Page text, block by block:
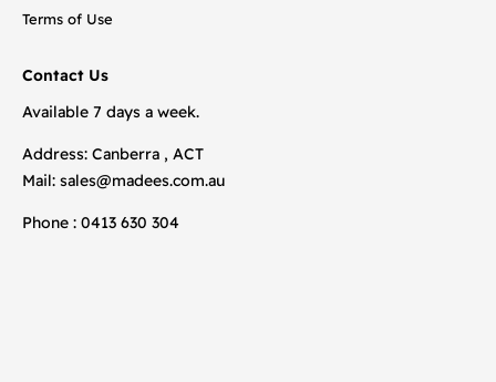
Terms of Use
Contact Us
Available 7 days a week.
Address: Canberra , ACT
Mail: sales@madees.com.au
Phone : 0413 630 304